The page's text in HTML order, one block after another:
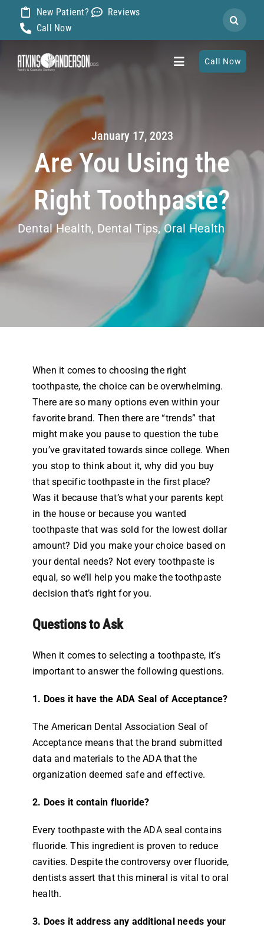
content
New Patient?
Reviews
Call Now
Search
for:
Toggle
Our Dentists
Services
Contact
Call Now
January 17, 2023
Are You Using the
Right Toothpaste?
Dental Health, Dental Tips,Oral Health
When it comes to choosing the right
toothpaste, the choice can be overwhelming.
There are so many options even within your
favorite brand. Then there are “trends” that
might make you pause to question the tube
you’ve gravitated towards since college. When
you stop to think about it, why did you buy
that specific toothpaste in the first place?
Was it because that’s what your parents kept
in the house or because you wanted
toothpaste that was sold for the lowest dollar
amount? Did you make your choice based on
your dental needs? Not every toothpaste is
equal, so we’ll help you make the toothpaste
decision that’s right for you.
Questions to Ask
When it comes to selecting a toothpaste, it’s
important to answer the following questions.
1. Does it have the ADA Seal of Acceptance?
The American Dental Association Seal of
Acceptance means that the brand submitted
data and materials to the ADA that the
organization deemed safe and effective.
2. Does it contain fluoride?
Every toothpaste with the ADA seal contains
fluoride. This ingredient is proven to reduce
cavities. Despite the controversy over fluoride,
dentists assert that this mineral is vital to oral
health.
3. Does it address any additional needs your